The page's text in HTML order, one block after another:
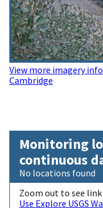
View more imagery
Cambridge
Monitoring
continuous
No locations found
Zoom out to see
Use Explore USGS